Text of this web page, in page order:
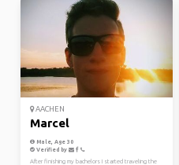
AACHEN
Marcel
Male, Age 30
Verified by
After finishing my bachelors I started traveling the